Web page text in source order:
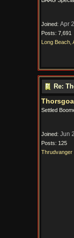
Joined: Apr
Posts: 7,691
Long Beach,
Re:
Settled
Joined: Jun
Posts: 125
Thrudvanger